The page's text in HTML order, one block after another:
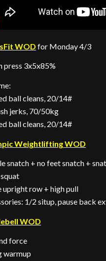
WOD for Monday 4/3
press 3x5x85%
ball cleans, 20/14#
jerks, 70/50kg
ball cleans, 20/14#
Weightlifting WOD
snatch + no feet snatch +
upright row + high pull
1/2 situp, pause back
WOD
force
warmup